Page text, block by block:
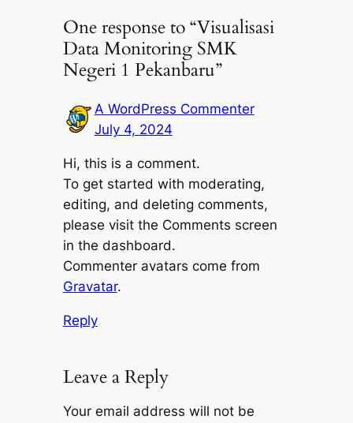
One response to “Visualisasi
Data Monitoring SMK
Negeri 1 Pekanbaru”
A WordPress Commenter
July 4, 2024
Hi, this is a comment.
To get started with moderating,
editing, and deleting comments,
please visit the Comments screen
in the dashboard.
Commenter avatars come from
Gravatar.
Reply
Leave a Reply
Your email address will not be